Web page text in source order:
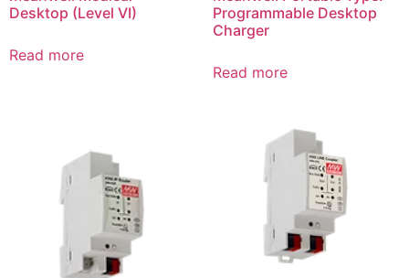
Desktop (Level VI)
Read more
Programmable Desktop
Charger
Read more